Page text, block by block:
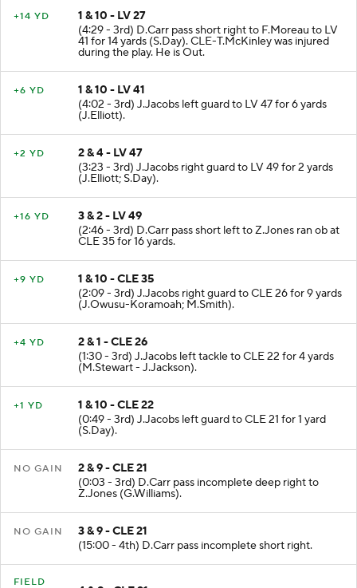
1 & 10 - LV 27
(4:29 - 3rd) D.Carr pass short right to F.Moreau to LV
41 for 14 yards (S.Day). CLE-T.McKinley was injured
during the play. He is Out.
1 & 10 - LV 41
(4:02 - 3rd) J.Jacobs left guard to LV 47 for 6 yards
(J.Elliott).
2 & 4 - LV 47
(3:23 - 3rd) J.Jacobs right guard to LV 49 for 2 yards
(J.Elliott; S.Day).
3 & 2 - LV 49
(2:46 - 3rd) D.Carr pass short left to Z.Jones ran ob at
CLE 35 for 16 yards.
1 & 10 - CLE 35
(2:09 - 3rd) J.Jacobs right guard to CLE 26 for 9 yards
(J.Owusu-Koramoah; M.Smith).
2 & 1 - CLE 26
(1:30 - 3rd) J.Jacobs left tackle to CLE 22 for 4 yards
(M.Stewart - J.Jackson).
1 & 10 - CLE 22
(0:49 - 3rd) J.Jacobs left guard to CLE 21 for 1 yard
(S.Day).
2 & 9 - CLE 21
(0:03 - 3rd) D.Carr pass incomplete deep right to
Z.Jones (G.Williams).
3 & 9 - CLE 21
(15:00 - 4th) D.Carr pass incomplete short right.